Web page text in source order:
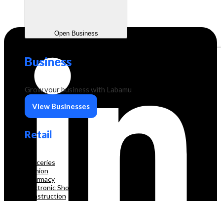
Open Business
Business
Grow your business with Labamu
View Businesses
Retail
Groceries
Fashion
Pharmacy
Electronic Shop
Construction